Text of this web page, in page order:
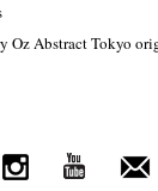
Oz Abstract Tokyo